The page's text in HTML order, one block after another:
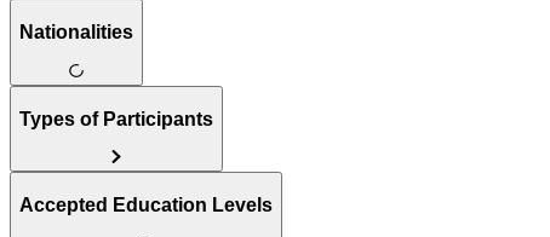
Nationalities
Types of Participants
Accepted Education Levels